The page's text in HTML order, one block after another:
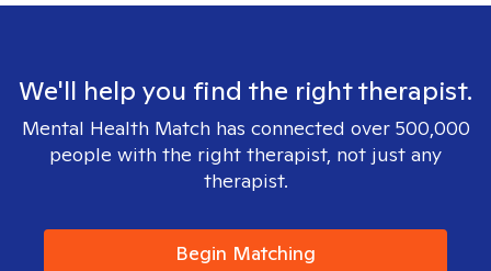
We'll help you find the right therapist.
Mental Health Match has connected over 500,000
people with the right therapist, not just any
therapist.
Begin Matching